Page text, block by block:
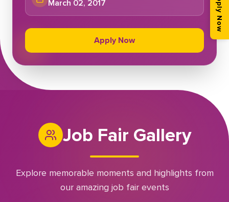
March 02, 2017
Apply Now
Job Fair Gallery
Explore memorable moments and highlights from
our amazing job fair events
Apply Now